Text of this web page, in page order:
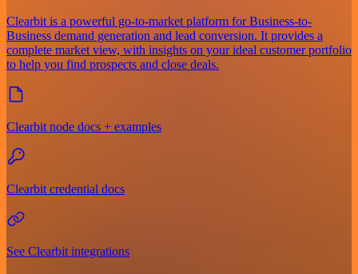
Clearbit is a powerful go-to-market platform for Business-to-
Business demand generation and lead conversion. It provides a
complete market view, with insights on your ideal customer portfolio
to help you find prospects and close deals.
Clearbit node docs + examples
Clearbit credential docs
See Clearbit integrations